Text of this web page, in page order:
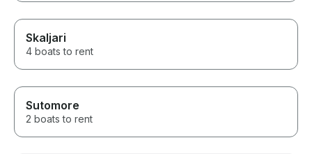
Skaljari
4 boats to rent
Sutomore
2 boats to rent